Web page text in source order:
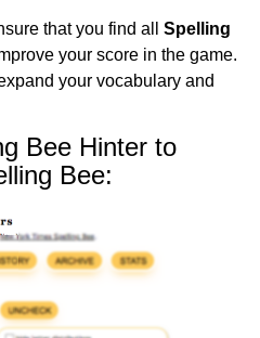
that you find all Spelling
your score in the game.
your vocabulary and
Bee Hinter to
Bee: